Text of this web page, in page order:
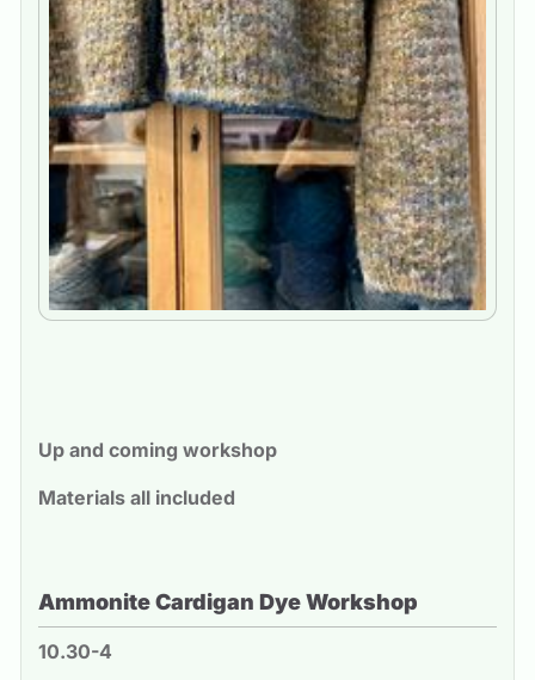
Up and coming workshop
Materials all included
Ammonite Cardigan Dye Workshop
10.30-4